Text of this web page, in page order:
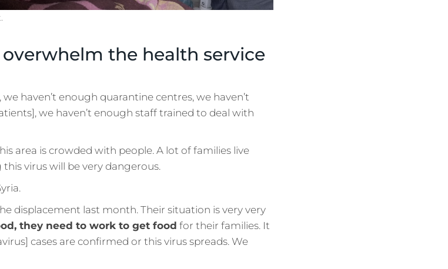
the health service
, we haven’t enough quarantine centres, we haven’t
we haven’t enough staff trained to deal with
area is crowded with people. A lot of families live
virus will be very dangerous.
displacement last month. Their situation is very very
they need to work to get food for their families. It
cases are confirmed or this virus spreads. We